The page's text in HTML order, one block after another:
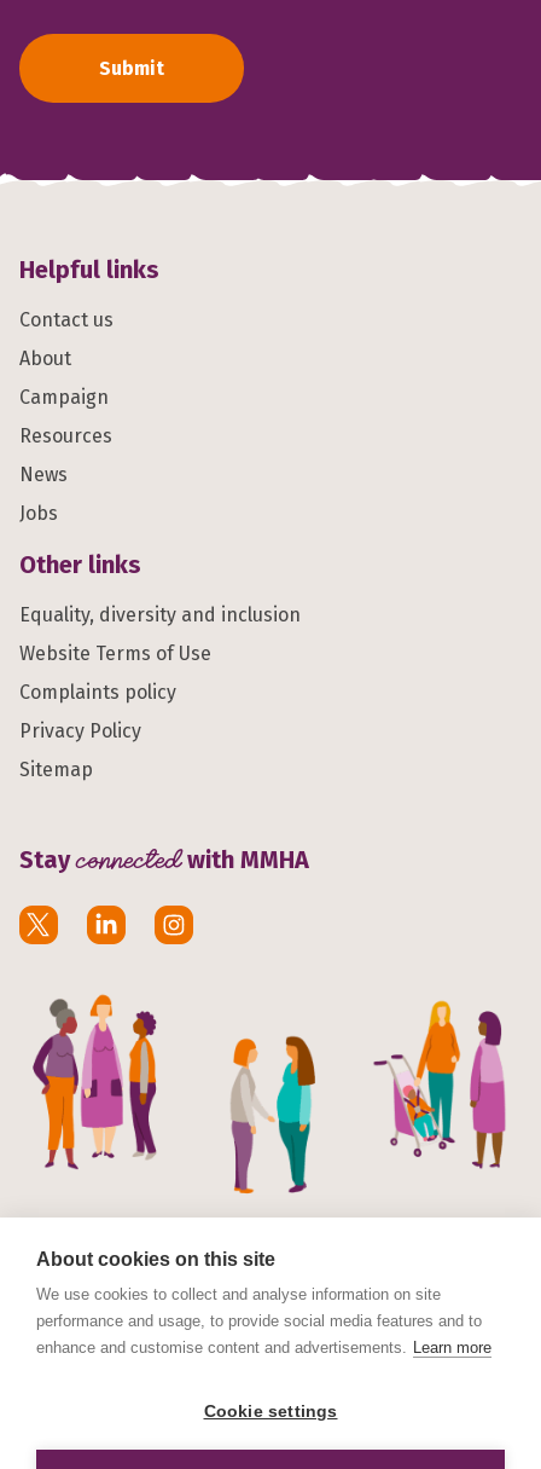
Submit
Helpful links
Contact us
About
Campaign
Resources
News
Jobs
Other links
Equality, diversity and inclusion
Website Terms of Use
Complaints policy
Privacy Policy
Sitemap
Stayconnectedwith MMHA
© Maternal Mental Health Alliance 2023. Maternal
Organisation (CIO) registered in England and Wales No.
About cookies on this site
We use cookies to collect and analyse information on site
performance and usage, to provide social media features and to
enhance and customise content and advertisements. Learn more
Cookie settings